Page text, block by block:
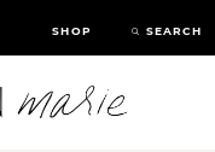
SHOP SEARCH